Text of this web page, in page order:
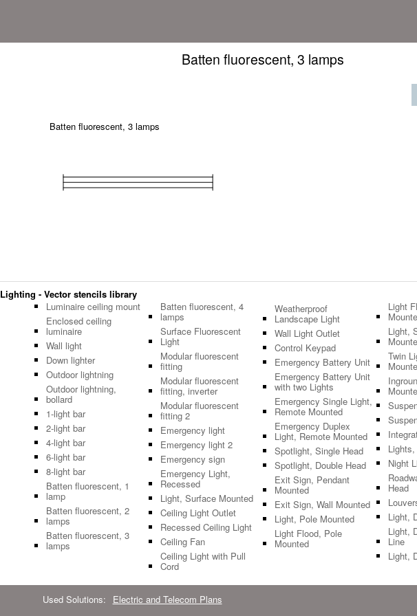
Batten fluorescent, 3 lamps
Batten fluorescent, 3 lamps
Lighting - Vector stencils library
Luminaire ceiling mount
Enclosed ceiling
luminaire
Wall light
Down lighter
Outdoor lightning
Outdoor lightning,
bollard
1-light bar
2-light bar
4-light bar
6-light bar
8-light bar
Batten fluorescent, 1
lamp
Batten fluorescent, 2
lamps
Batten fluorescent, 3
lamps
Batten fluorescent, 4
lamps
Surface Fluorescent
Light
Modular fluorescent
fitting
Modular fluorescent
fitting, inverter
Modular fluorescent
fitting 2
Emergency light
Emergency light 2
Emergency sign
Emergency Light,
Recessed
Light, Surface Mounted
Ceiling Light Outlet
Recessed Ceiling Light
Ceiling Fan
Ceiling Light with Pull
Cord
Weatherproof
Landscape Light
Wall Light Outlet
Control Keypad
Emergency Battery Unit
Emergency Battery Unit
with two Lights
Emergency Single Light,
Remote Mounted
Emergency Duplex
Light, Remote Mounted
Spotlight, Single Head
Spotlight, Double Head
Exit Sign, Pendant
Mounted
Exit Sign, Wall Mounted
Light, Pole Mounted
Light Flood, Pole
Mounted
Light
Light,
Twin
Night
Head
Light,
Light,
Line
Light,
Used Solutions: Electric and Telecom Plans